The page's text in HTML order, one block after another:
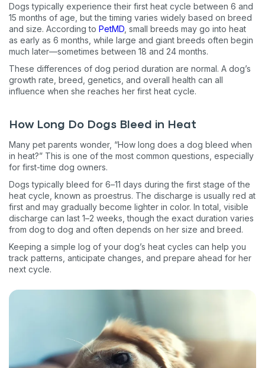
Dogs typically experience their first heat cycle between 6 and
15 months of age, but the timing varies widely based on breed
and size. According to PetMD , small breeds may go into heat
as early as 6 months, while large and giant breeds often begin
much later—sometimes between 18 and 24 months.
These differences of dog period duration are normal. A dog’s
growth rate, breed, genetics, and overall health can all
influence when she reaches her first heat cycle.
How Long Do Dogs Bleed in Heat
Many pet parents wonder, “How long does a dog bleed when
in heat?” This is one of the most common questions, especially
for first-time dog owners.
Dogs typically bleed for 6–11 days during the first stage of the
heat cycle, known as proestrus. The discharge is usually red at
first and may gradually become lighter in color. In total, visible
discharge can last 1–2 weeks, though the exact duration varies
from dog to dog and often depends on her size and breed.
Keeping a simple log of your dog’s heat cycles can help you
track patterns, anticipate changes, and prepare ahead for her
next cycle.